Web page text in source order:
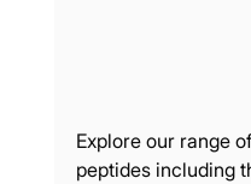
Explore our range
peptides including